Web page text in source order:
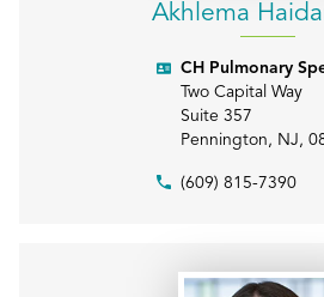
Akhlema
CH Pulmonary
Two Capital Way
Suite 357
Pennington, NJ,
(609) 815-7390